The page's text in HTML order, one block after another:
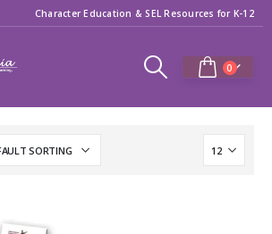
Character Education & SEL Resources for K-12
0